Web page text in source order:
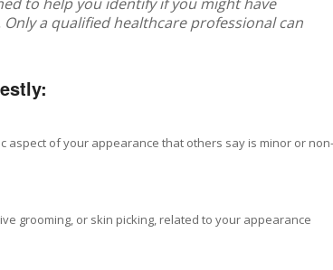
a qualified healthcare professional can
of your appearance that others say is minor or non-
grooming, or skin picking, related to your appearance